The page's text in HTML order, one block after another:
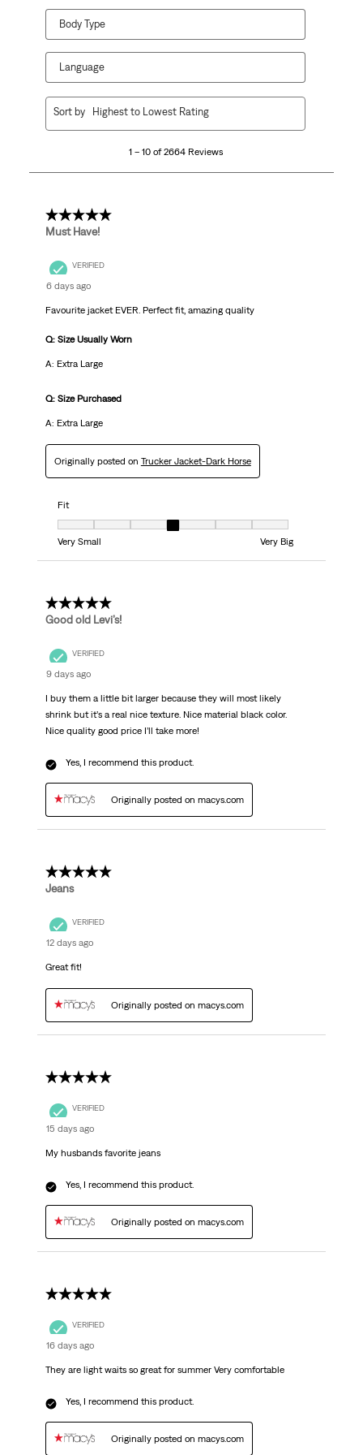
Body Type
Language
2664
1 – 10 of 2664 Reviews
Sort by Highest to Lowest Rating
5 out of 5 stars.
Must Have!
VERIFIED
6 days ago
Favourite jacket EVER. Perfect fit, amazing quality
Q: Size Usually Worn
A: Extra Large
Q: Size Purchased
A: Extra Large
Originally posted on Trucker Jacket-Dark Horse
Fit
Fit, 4 out of 7, where 1 equals to Very Small and 7 equals to Very Big
Very Small
Very Big
5 out of 5 stars.
Good old Levi’s!
VERIFIED
9 days ago
I buy them a little bit larger because they will most likely
shrink but it’s a real nice texture. Nice material black color.
Nice quality good price I’ll take more!
Yes, I recommend this product.
Originally posted on macys.com
5 out of 5 stars.
Jeans
VERIFIED
12 days ago
Great fit!
Originally posted on macys.com
5 out of 5 stars.
VERIFIED
15 days ago
My husbands favorite jeans
Yes, I recommend this product.
Originally posted on macys.com
5 out of 5 stars.
VERIFIED
16 days ago
They are light waits so great for summer Very comfortable
Yes, I recommend this product.
Originally posted on macys.com